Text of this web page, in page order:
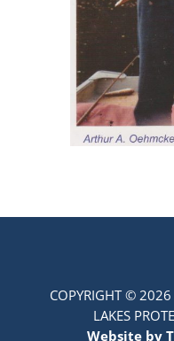
COPYRIGHT ©
LAKES
Website by